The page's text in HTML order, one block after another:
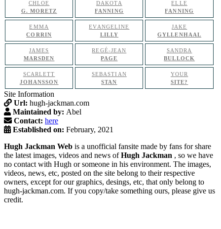
CHLOE
G. MORETZ
DAKOTA
FANNING
ELLE
FANNING
EMMA
CORRIN
EVANGELINE
LILLY
JAKE
GYLLENHAAL
JAMES
MARSDEN
REGÉ-JEAN
PAGE
SANDRA
BULLOCK
SCARLETT
JOHANSSON
SEBASTIAN
STAN
YOUR
SITE?
Site Information
Url: hugh-jackman.com
Maintained by: Abel
Contact: here
Established on: February, 2021
Hugh Jackman Web is a unofficial fansite made by fans for share
the latest images, videos and news ofHugh Jackman , so we have
no contact with Hugh or someone in his environment. The images,
videos, news, etc, posted on the site belong to their respective
owners, except for our graphics, desings, etc, that only belong to
hugh-jackman.com. If you copy/take something ours, please give us
credit.